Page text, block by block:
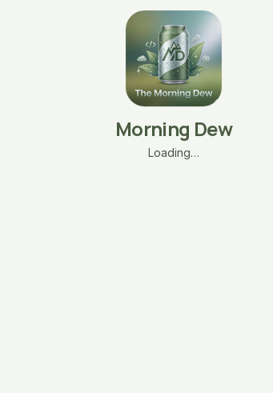
Morning Dew
Loading…